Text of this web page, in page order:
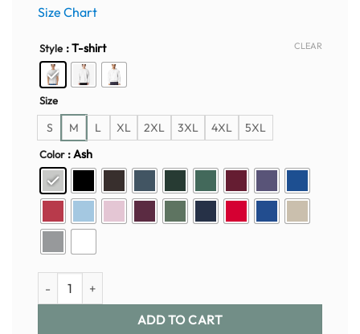
Size Chart
Style : T-shirt
Size
S M L XL 2XL 3XL 4XL 5XL
Color : Ash
CLEAR
Harry Potter Embroidered Crewneck – Hogwarts Magic Edition
ADD TO CART